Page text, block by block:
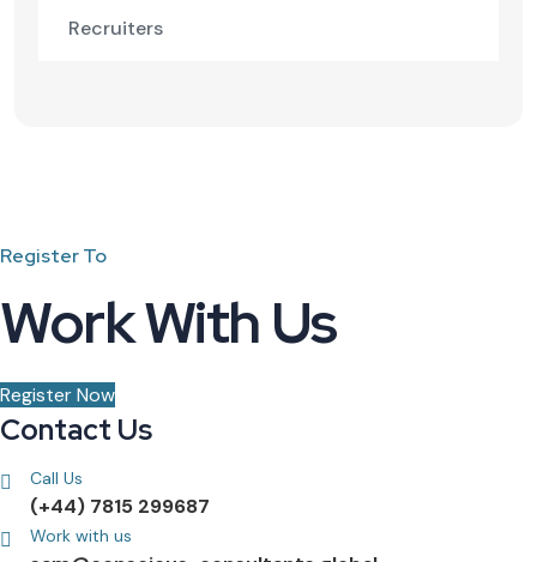
Recruiters
Register To
Work With Us
Register Now
Contact Us
Call Us
(+44) 7815 299687
Work with us